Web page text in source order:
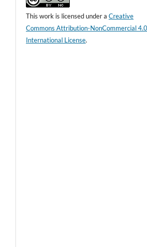
This work is licensed under aCreative
Commons Attribution-NonCommercial 4.0
International License.